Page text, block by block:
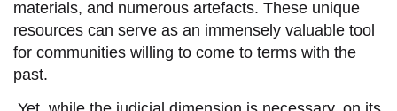
materials, and numerous artefacts. These unique
resources can serve as an immensely valuable tool
for communities willing to come to terms with the
past.